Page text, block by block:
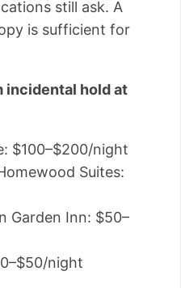
still ask. A
is sufficient for
incidental hold at
$100–$200/night
Suites:
Garden Inn: $50–
night